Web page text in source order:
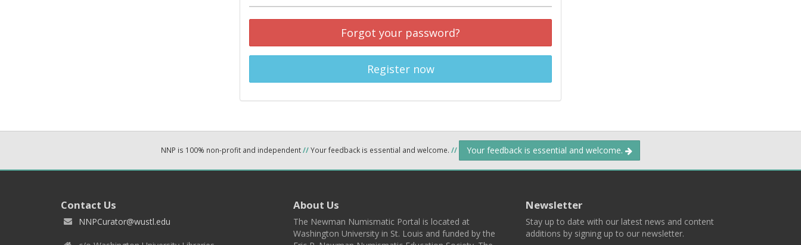
Forgot your password?
Register now
NNP is 100% non-profit and independent//Your feedback is essential and welcome. // Your feedback is essential and welcome.
Contact Us
NNPCurator@wustl.edu
About Us
The Newman Numismatic Portal is located at
Washington University in St. Louis and funded by the
Newsletter
Stay up to date with our latest news and content
additions by signing up to our newsletter.